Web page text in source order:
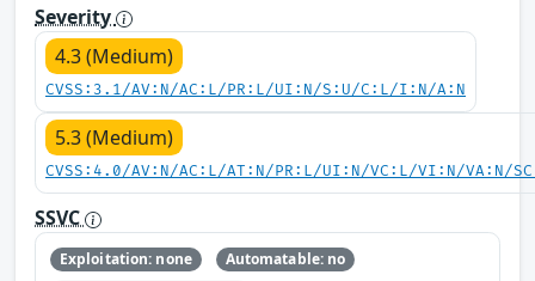
Severity
4.3 (Medium)
CVSS:3.1/AV:N/AC:L/PR:L/UI:N/S:U/C:L/I:N/A:N
5.3 (Medium)
CVSS:4.0/AV:N/AC:L/AT:N/PR:L/UI:N/VC:L/VI:N/VA:N/
SSVC
Exploitation: none
Automatable: no